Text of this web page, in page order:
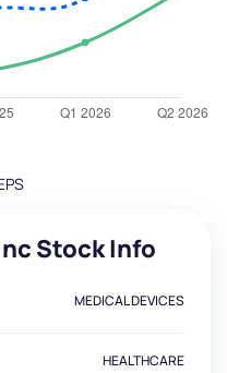
Stock Info
MEDICAL DEVICES
HEALTHCARE